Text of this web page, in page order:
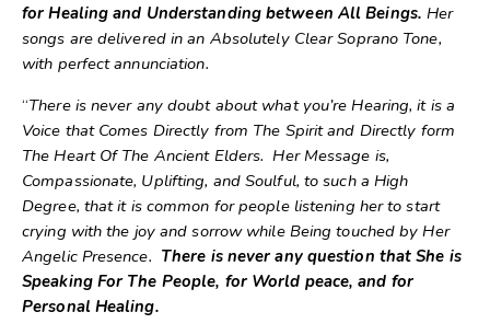
for Healing and Understanding between All Beings. Her
songs are delivered in an Absolutely Clear Soprano Tone,
with perfect annunciation.
“There is never any doubt about what you’re Hearing, it is a
Voice that Comes Directly from The Spirit and Directly form
The Heart Of The Ancient Elders. Her Message is,
Compassionate, Uplifting, and Soulful, to such a High
Degree, that it is common for people listening her to start
crying with the joy and sorrow while Being touched by Her
Angelic Presence. There is never any question that She is
Speaking For The People, for World peace, and for
Personal Healing.